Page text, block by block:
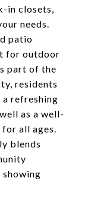
in closets,
needs.
patio
for outdoor
part of the
residents
refreshing
as a well-
all ages.
blends
showing